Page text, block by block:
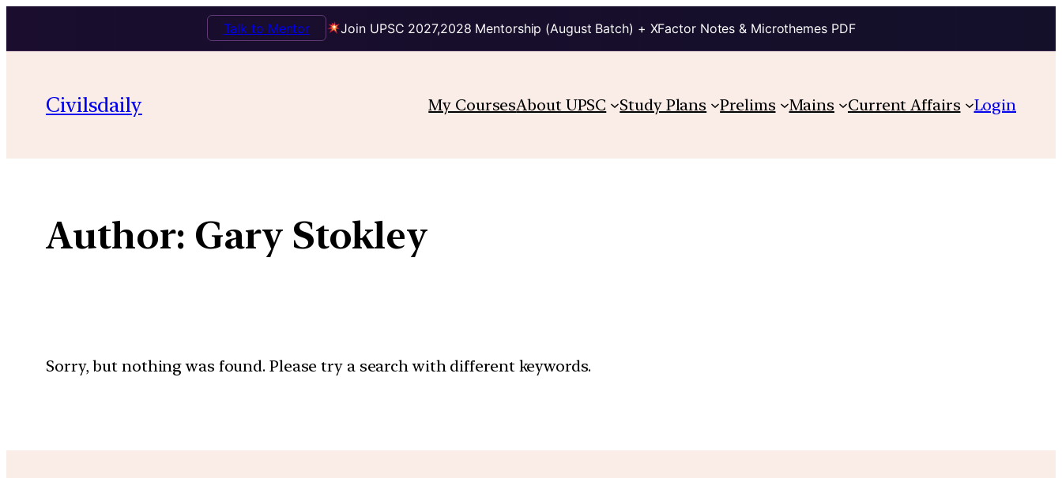
Join UPSC 2027,2028 Mentorship (August Batch) + XFactor Notes & Microthemes PDF
Talk to Mentor
content
Civilsdaily My CoursesAbout UPSC Study Plans Prelims Mains Current Affairs Login
Author: Gary Stokley
Sorry, but nothing was found. Please try a search with different keywords.